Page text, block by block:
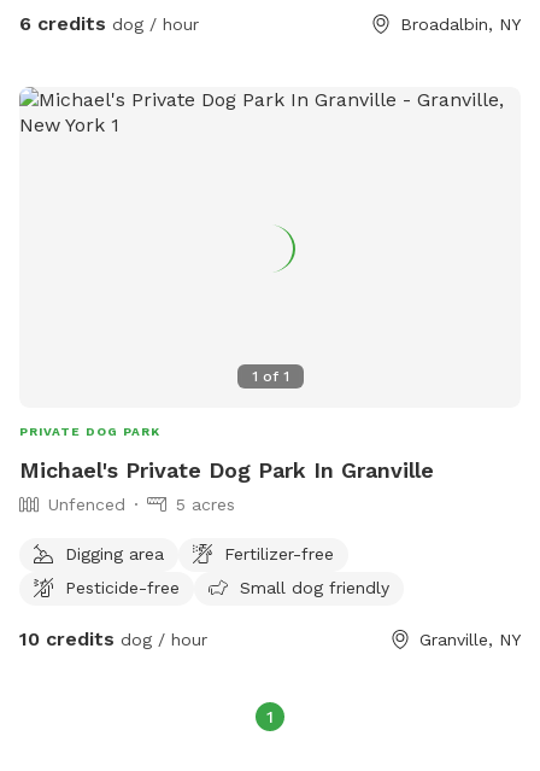
6 credits dog / hour Broadalbin, NY
1 of 1
PRIVATE DOG PARK
Michael's Private Dog Park In Granville
Unfenced 5 acres
Digging area
Fertilizer-free
Pesticide-free
Small dog friendly
10 credits dog / hour Granville, NY
1